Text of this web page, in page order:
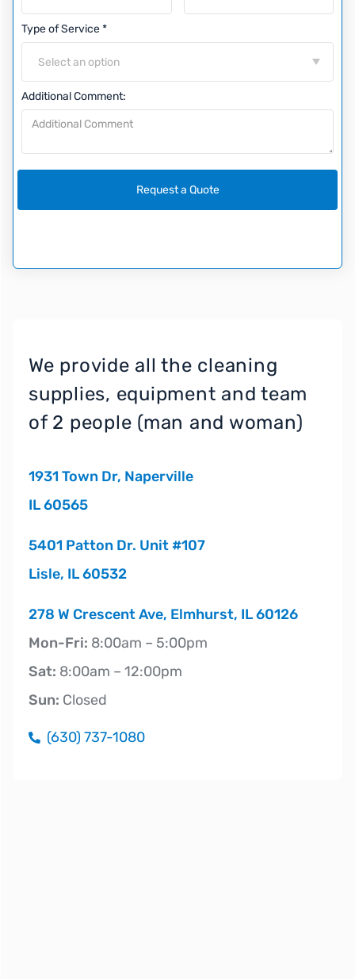
Type of Service *
Select an option
Additional Comment:
We provide all the cleaning
supplies, equipment and team
of 2 people (man and woman)
1931 Town Dr, Naperville
IL 60565
5401 Patton Dr. Unit #107
Lisle, IL 60532
278 W Crescent Ave, Elmhurst, IL 60126
Mon-Fri: 8:00am – 5:00pm
Sat: 8:00am – 12:00pm
Sun: Closed
(630) 737-1080